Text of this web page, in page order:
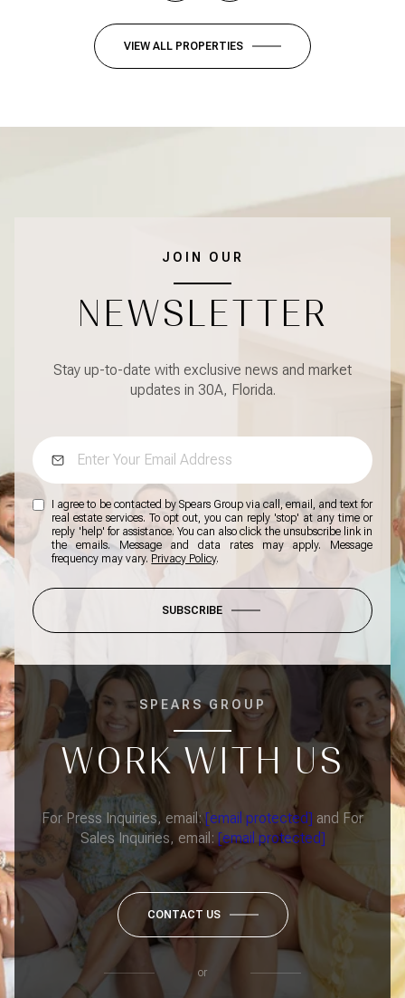
VIEW ALL PROPERTIES
JOIN OUR
NEWSLETTER
Stay up-to-date with exclusive news and market
updates in 30A, Florida.
I agree to be contacted by Spears Group via call, email, and text for
real estate services. To opt out, you can reply 'stop' at any time or
reply 'help' for assistance. You can also click the unsubscribe link in
the emails. Message and data rates may apply. Message
frequency may vary. Privacy Policy.
SUBSCRIBE
SPEARS GROUP
WORK WITH US
For Press Inquiries, email:[email protected] and For
Sales Inquiries, email: [email protected]
CONTACT US
or